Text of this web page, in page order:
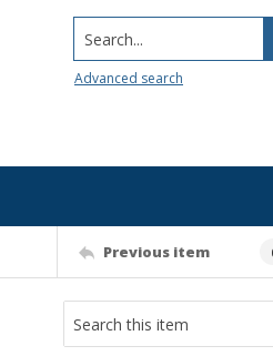
Search...
Advanced search
Previous item